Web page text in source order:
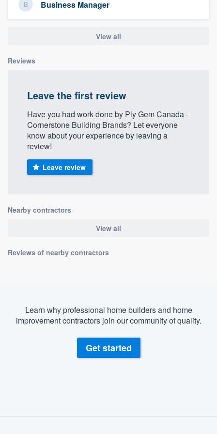
Business Manager
View all
Reviews
Leave the first review
Have you had work done by Ply Gem Canada -
Cornerstone Building Brands? Let everyone
know about your experience by leaving a
review!
Leave review
Nearby contractors
View all
Reviews of nearby contractors
Learn why professional home builders and home
improvement contractors join our community of quality.
Get started